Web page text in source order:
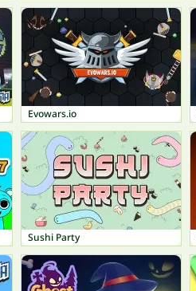
Evowars.io
Sushi Party